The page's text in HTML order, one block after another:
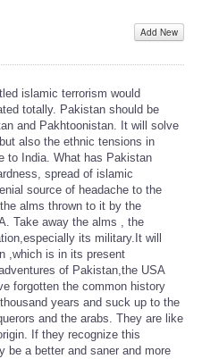
Add New
islamic terrorism would
totally. Pakistan should be
and Pakhtoonistan. It will solve
also the ethnic tensions in
to India. What has Pakistan
spread of islamic
source of headache to the
alms thrown to it by the
Take away the alms , the
its military.It will
,which is in its present
of Pakistan,the USA
forgotten the common history
years and suck up to the
and the arabs. They are like
If they recognize this
be a better and saner and more